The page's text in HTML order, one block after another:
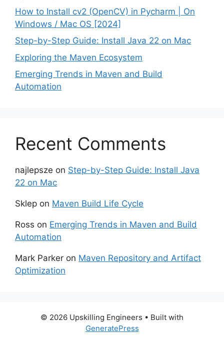
How to Install cv2 (OpenCV) in Pycharm | On
Windows / Mac OS [2024]
Step-by-Step Guide: Install Java 22 on Mac
Exploring the Maven Ecosystem
Emerging Trends in Maven and Build
Automation
Recent Comments
najlepsze on Step-by-Step Guide: Install Java
22 on Mac
Sklep on Maven Build Life Cycle
Ross on Emerging Trends in Maven and Build
Automation
Mark Parker on Maven Repository and Artifact
Optimization
© 2026 Upskilling Engineers • Built with
GeneratePress